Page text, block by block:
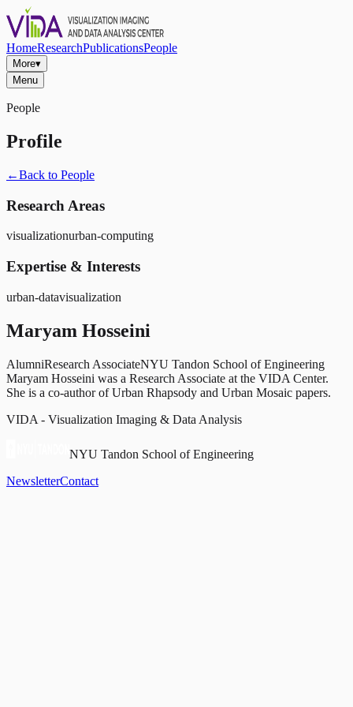
HomeResearchPublicationsPeople
More▾
Menu
People
Profile
←Back to People
Research Areas
visualizationurban-computing
Expertise & Interests
urban-datavisualization
Maryam Hosseini
AlumniResearch AssociateNYU Tandon School of Engineering
Maryam Hosseini was a Research Associate at the VIDA Center.
She is a co-author of Urban Rhapsody and Urban Mosaic papers.
VIDA - Visualization Imaging & Data Analysis
NYU Tandon School of Engineering
NewsletterContact